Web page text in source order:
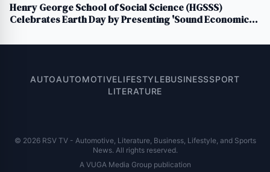
Henry George School of Social Science (HGSSS)
Celebrates Earth Day by Presenting 'Sound Economics:
Economics'
AUTOAUTOMOTIVELIFESTYLEBUSINESSSPORT
LITERATURE
© 2026 RSV TV - Automotive, Literature, Business, Lifestyle, and Sports
News. All rights reserved.
A VUGA Media Group publication